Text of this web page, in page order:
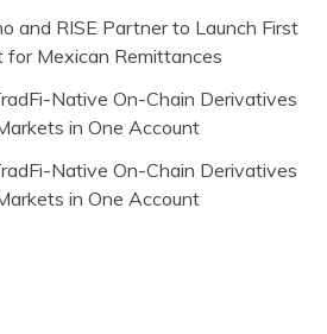
and RISE Partner to Launch First
for Mexican Remittances
Native On-Chain Derivatives
in One Account
Native On-Chain Derivatives
in One Account